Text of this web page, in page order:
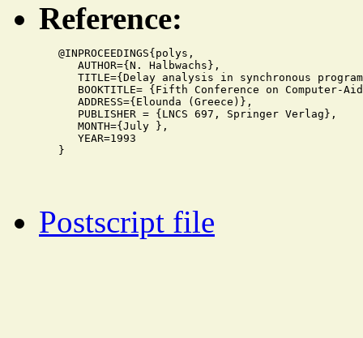
Reference:
   @INPROCEEDINGS{polys,
      AUTHOR={N. Halbwachs},
TITLE={Delay analysis in synchronous
BOOKTITLE= {Fifth Conference on Computer-
      ADDRESS={Elounda (Greece)},
      PUBLISHER = {LNCS 697, Springer Verlag},
      MONTH={July },
      YEAR=1993
Postscript file